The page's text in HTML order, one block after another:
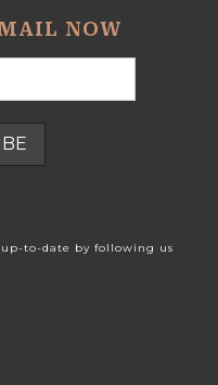
NOW
to-date by following us